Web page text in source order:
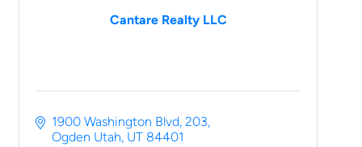
Cantare Realty LLC
1900 Washington Blvd 203
Ogden Utah UT 84401